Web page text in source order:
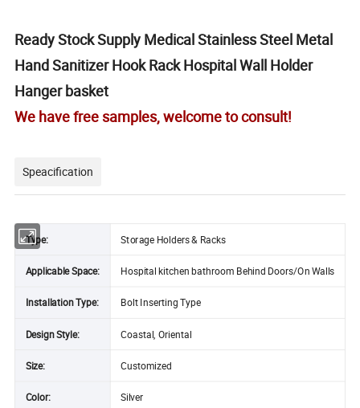
Ready Stock Supply Medical Stainless Steel Metal
Hand Sanitizer Hook Rack Hospital Wall Holder
Hanger basket
We have free samples, welcome to consult!
Speacification
Type: Storage Holders & Racks
Applicable Space: Hospital kitchen bathroom Behind Doors/On Walls
Installation Type: Bolt Inserting Type
Design Style: Coastal, Oriental
Size: Customized
Color: Silver